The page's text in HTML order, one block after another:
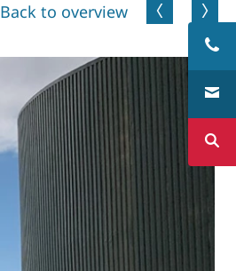
Back to overview